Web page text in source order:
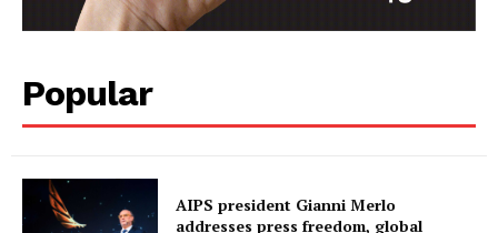
Popular
AIPS president Gianni Merlo
addresses press freedom, global